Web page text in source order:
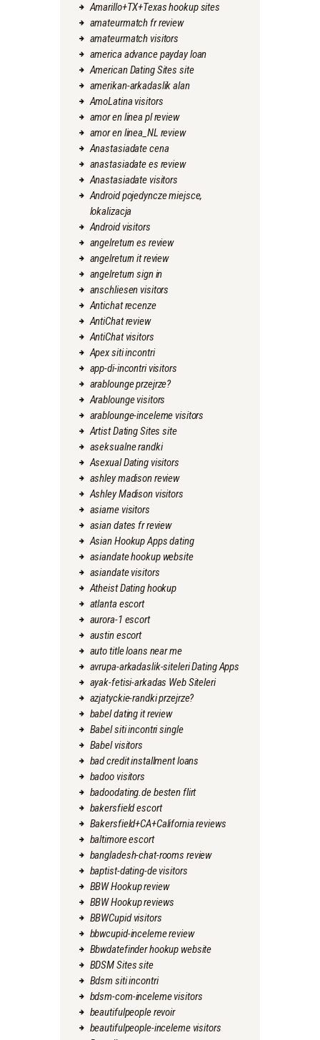
Amarillo+TX+Texas hookup sites
amateurmatch fr review
amateurmatch visitors
america advance payday loan
American Dating Sites site
amerikan-arkadaslik alan
AmoLatina visitors
amor en linea pl review
amor en linea_NL review
Anastasiadate cena
anastasiadate es review
Anastasiadate visitors
Android pojedyncze miejsce,
lokalizacja
Android visitors
angelreturn es review
angelreturn it review
angelreturn sign in
anschliesen visitors
Antichat recenze
AntiChat review
AntiChat visitors
Apex siti incontri
app-di-incontri visitors
arablounge przejrze?
Arablounge visitors
arablounge-inceleme visitors
Artist Dating Sites site
aseksualne randki
Asexual Dating visitors
ashley madison review
Ashley Madison visitors
asiame visitors
asian dates fr review
Asian Hookup Apps dating
asiandate hookup website
asiandate visitors
Atheist Dating hookup
atlanta escort
aurora-1 escort
austin escort
auto title loans near me
avrupa-arkadaslik-siteleri Dating Apps
ayak-fetisi-arkadas Web Siteleri
azjatyckie-randki przejrze?
babel dating it review
Babel siti incontri single
Babel visitors
bad credit installment loans
badoo visitors
badoodating.de besten flirt
bakersfield escort
Bakersfield+CA+California reviews
baltimore escort
bangladesh-chat-rooms review
baptist-dating-de visitors
BBW Hookup review
BBW Hookup reviews
BBWCupid visitors
bbwcupid-inceleme review
Bbwdatefinder hookup website
BDSM Sites site
Bdsm siti incontri
bdsm-com-inceleme visitors
beautifulpeople revoir
beautifulpeople-inceleme visitors